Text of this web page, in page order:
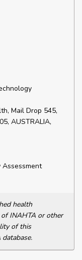
Mail Drop 545,
AUSTRALIA,
health
INAHTA or other
of this